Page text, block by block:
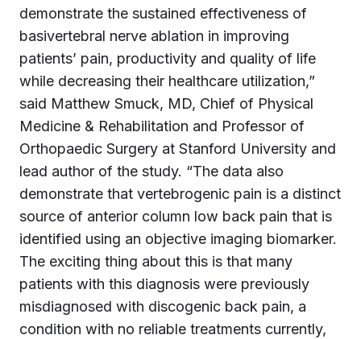
demonstrate the sustained effectiveness of
basivertebral nerve ablation in improving
patients’ pain, productivity and quality of life
while decreasing their healthcare utilization,”
said Matthew Smuck, MD, Chief of Physical
Medicine & Rehabilitation and Professor of
Orthopaedic Surgery at Stanford University and
lead author of the study. “The data also
demonstrate that vertebrogenic pain is a distinct
source of anterior column low back pain that is
identified using an objective imaging biomarker.
The exciting thing about this is that many
patients with this diagnosis were previously
misdiagnosed with discogenic back pain, a
condition with no reliable treatments currently,